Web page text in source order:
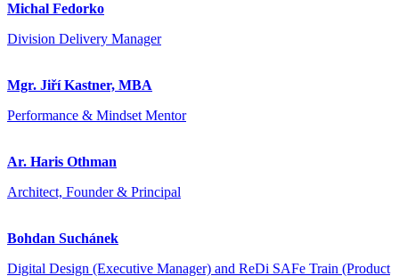
Michal Fedorko
Division Delivery Manager
Mgr. Jiří Kastner, MBA
Performance & Mindset Mentor
Ar. Haris Othman
Architect, Founder & Principal
Bohdan Suchánek
Digital Design (Executive Manager) and ReDi SAFe Train (Product